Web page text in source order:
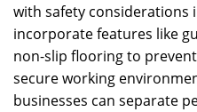
with safety considerations
incorporate features like
non-slip flooring to
secure working
businesses can separate